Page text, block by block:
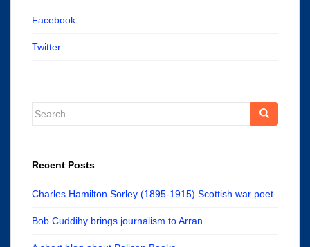
Facebook
Twitter
Search
Recent Posts
Charles Hamilton Sorley (1895-1915) Scottish war poet
Bob Cuddihy brings journalism to Arran